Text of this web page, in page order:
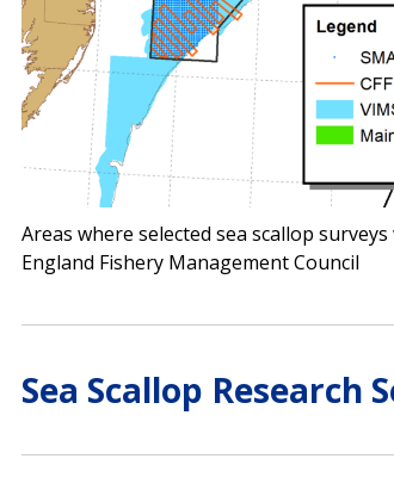
Areas where selected sea scallop
England Fishery Management Council
Sea Scallop Research